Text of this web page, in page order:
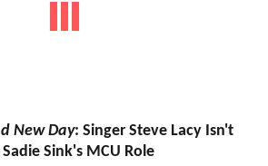
New Day: Singer Steve Lacy Isn't
Sink's MCU Role